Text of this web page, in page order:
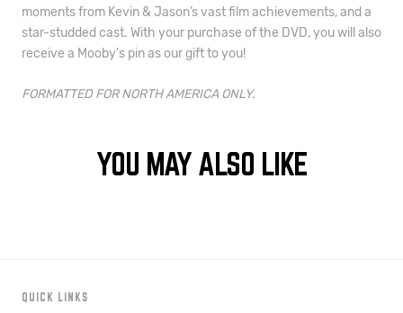
moments from Kevin & Jason’s vast film achievements, and a
star-studded cast. With your purchase of the DVD, you will also
receive a Mooby's pinas our gift to you!
FORMATTED FOR NORTH AMERICA ONLY.
YOU MAY ALSO LIKE
QUICK LINKS